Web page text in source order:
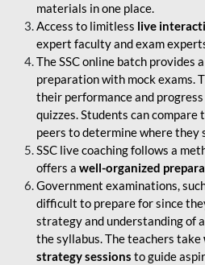
materials in one place.
Access to limitless live
expert faculty and exam
The SSC online batch provides a
preparation with mock exams.
their performance and
quizzes. Students can
peers to determine where they
SSC live coaching follows a
offers a well-organized
Government examinations,
difficult to prepare for since
strategy and understanding of
the syllabus. The teachers take
strategy sessions to guide